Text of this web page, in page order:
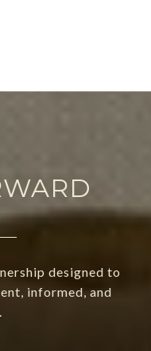
designed to
informed, and